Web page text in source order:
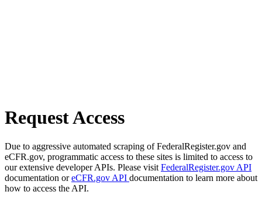
Request Access
Due to aggressive automated scraping of FederalRegister.gov and
eCFR.gov, programmatic access to these sites is limited to access to
our extensive developer APIs. Please visit FederalRegister.gov API
documentation oreCFR.gov API documentation to learn more about
how to access the API.